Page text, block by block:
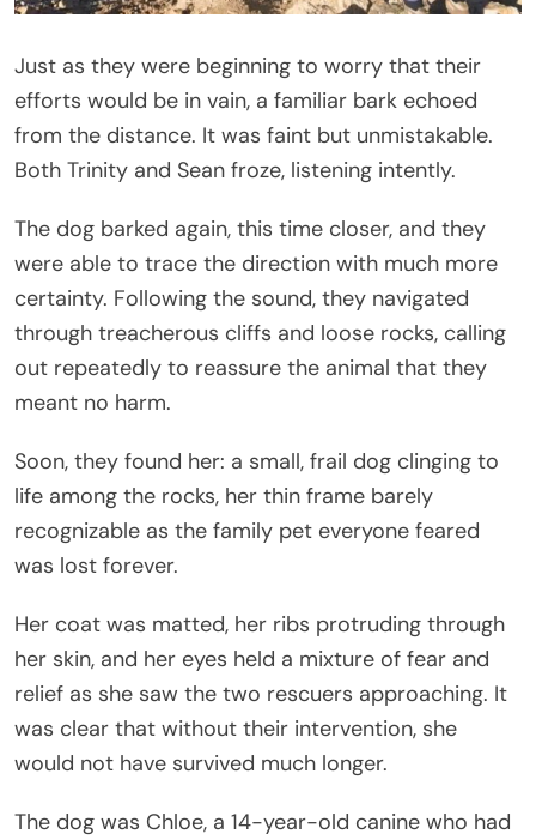
Just as they were beginning to worry that their
efforts would be in vain, a familiar bark echoed
from the distance. It was faint but unmistakable.
Both Trinity and Sean froze, listening intently.
The dog barked again, this time closer, and they
were able to trace the direction with much more
certainty. Following the sound, they navigated
through treacherous cliffs and loose rocks, calling
out repeatedly to reassure the animal that they
meant no harm.
Soon, they found her: a small, frail dog clinging to
life among the rocks, her thin frame barely
recognizable as the family pet everyone feared
was lost forever.
Her coat was matted, her ribs protruding through
her skin, and her eyes held a mixture of fear and
relief as she saw the two rescuers approaching. It
was clear that without their intervention, she
would not have survived much longer.
The dog was Chloe, a 14-year-old canine who had